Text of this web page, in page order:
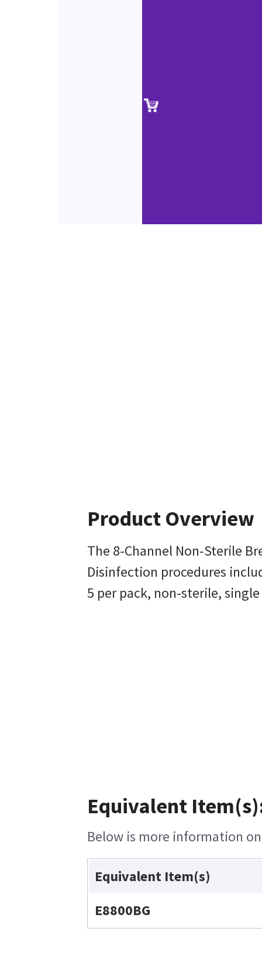
Product Overview
The 8-Channel Non-Sterile
Disinfection procedures
5 per pack, non-sterile,
Equivalent
Below is more information
Equivalent Item(s)
E8800BG